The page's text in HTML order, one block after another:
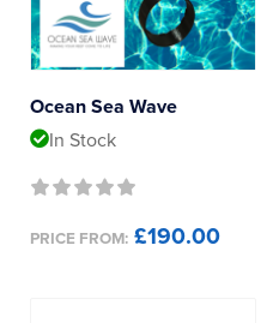
Ocean Sea Wave
In Stock
PRICE FROM: £190.00